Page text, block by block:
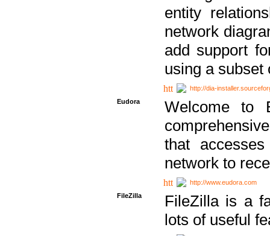
entity
network
add support
using a subset
http://dia-
Eudora
Welcome to
that
network to
http://www.eudora.com
FileZilla
FileZilla is a
lots of useful